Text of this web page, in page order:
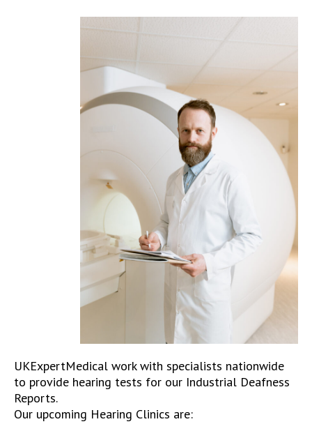
UKExpertMedical work with specialists nationwide
to provide hearing tests for our Industrial Deafness
Reports.
Our upcoming Hearing Clinics are: